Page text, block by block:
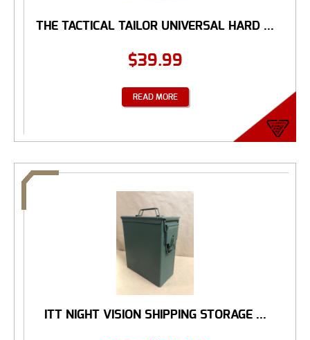
THE TACTICAL TAILOR UNIVERSAL HARD ...
$39.99
READ MORE
ITT NIGHT VISION SHIPPING STORAGE ...